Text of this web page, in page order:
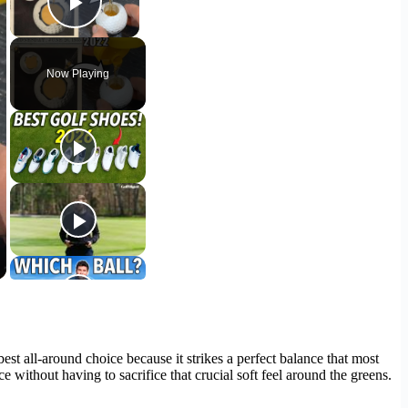
Play Video
Now Playing
all-around choice because it strikes a perfect balance that most
without having to sacrifice that crucial soft feel around the greens.